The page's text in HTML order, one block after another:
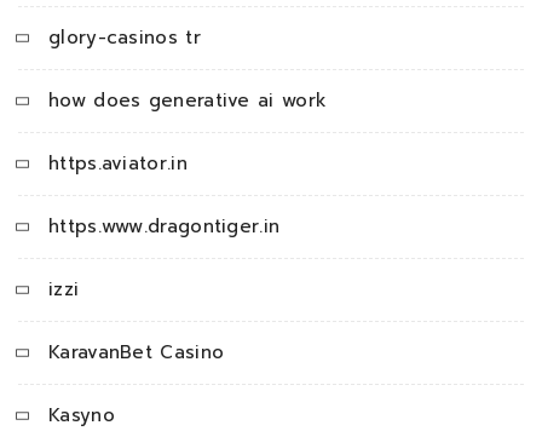
glory-casinos tr
how does generative ai work
https.aviator.in
https.www.dragontiger.in
izzi
KaravanBet Casino
Kasyno